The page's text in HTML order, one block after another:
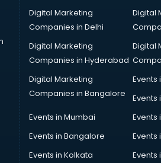
Digital Marketing
Companies in Delhi
Digital
Digital Marketing
Companies in Hyderabad
Digital
Digital Marketing
Companies in Bangalore
Events
Events
Events in Mumbai
Events
Events in Bangalore
Events
Events in Kolkata
Events